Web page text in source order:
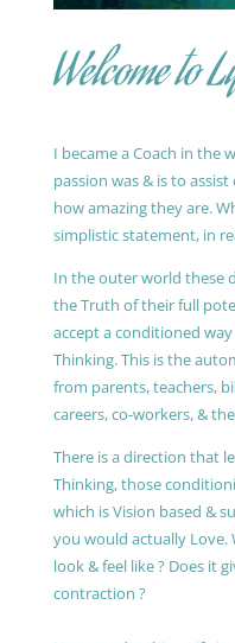
Welcome to
I became a Coach in the
passion was & is to
how amazing they are.
simplistic statement, in
In the outer world these
the Truth of their full
accept a conditioned
Thinking. This is the
from parents, teachers,
careers, co-workers, &
There is a direction that
Thinking, those
which is Vision based &
you would actually Love.
look & feel like ? Does it
contraction ?